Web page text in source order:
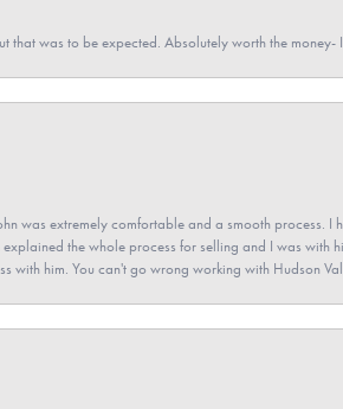
was to be expected. Absolutely worth the money-
was extremely comfortable and a smooth process.
the whole process for selling and I was with
with him. You can't go wrong working with Hudson